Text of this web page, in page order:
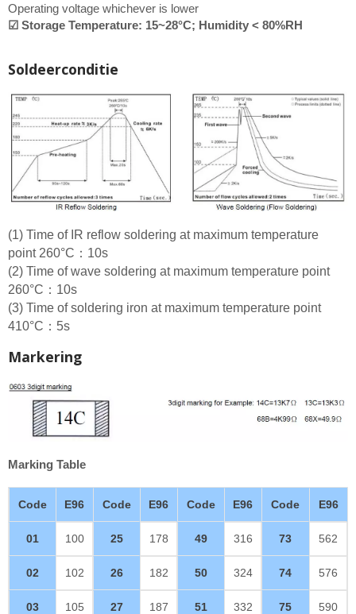
Operating voltage whichever is lower
☑ Storage Temperature: 15~28°C; Humidity < 80%RH
Soldeerconditie
(1) Time of IR reflow soldering at maximum temperature
point 260°C：10s
(2) Time of wave soldering at maximum temperature point
260°C：10s
(3) Time of soldering iron at maximum temperature point
410°C：5s
Markering
Marking Table
Code E96 Code E96 Code E96 Code E96
01 100 25 178 49 316 73 562
02 102 26 182 50 324 74 576
03 105 27 187 51 332 75 590